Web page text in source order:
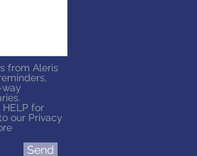
from Aleris
for
our Privacy
Send